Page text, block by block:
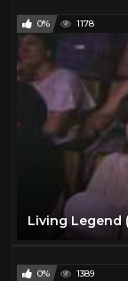
0% 1178
Living Legend
0% 1389